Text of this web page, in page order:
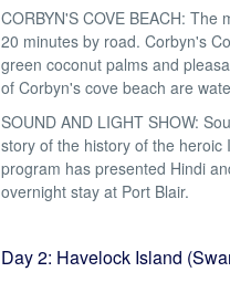
CORBYN'S COVE BEACH:
20 minutes by road. Corbyn's
green coconut palms and
of Corbyn's cove beach are
SOUND AND LIGHT SHOW:
story of the history of the
program has presented Hindi
overnight stay at Port Blair.
Day 2: Havelock Island